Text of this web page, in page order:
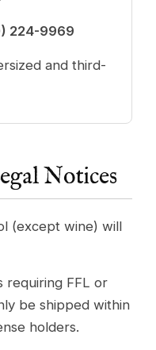
224-9969
and third-
Notices
(except wine) will
requiring FFL or
be shipped within
holders.